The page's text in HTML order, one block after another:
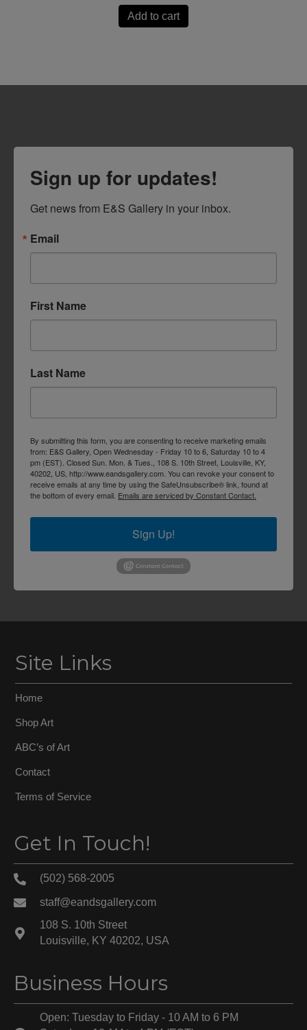
Add to cart
Sign up for updates!
Get news from E&S Gallery in your inbox.
Email
First Name
Last Name
By submitting this form, you are consenting to receive marketing emails
from: E&S Gallery, Open Wednesday - Friday 10 to 6, Saturday 10 to 4
pm (EST). Closed Sun. Mon. & Tues., 108 S. 10th Street, Louisville, KY,
40202, US, http://www.eandsgallery.com. You can revoke your consent to
receive emails at any time by using the SafeUnsubscribe® link, found at
the bottom of every email. Emails are serviced by Constant Contact.
Sign Up!
Site Links
Home
Shop Art
ABC’s of Art
Contact
Terms of Service
Get In Touch!
(502) 568-2005
staff@eandsgallery.com
108 S. 10th Street
Louisville, KY 40202, USA
Business Hours
Open: Tuesday to Friday - 10 AM to 6 PM